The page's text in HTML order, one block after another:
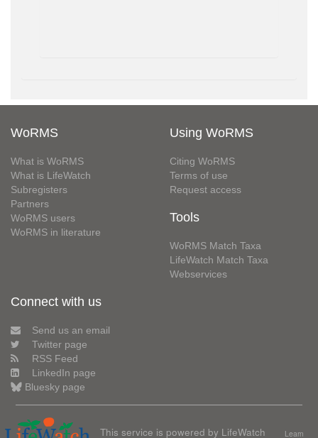
WoRMS
What is WoRMS
What is LifeWatch
Subregisters
Partners
WoRMS users
WoRMS in literature
Using WoRMS
Citing WoRMS
Terms of use
Request access
Tools
WoRMS Match Taxa
LifeWatch Match Taxa
Webservices
Connect with us
Send us an email
Twitter page
RSS Feed
LinkedIn page
Bluesky page
This service is powered by LifeWatch
Learn